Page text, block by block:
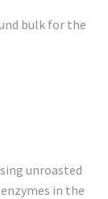
bulk for the
unroasted
in the